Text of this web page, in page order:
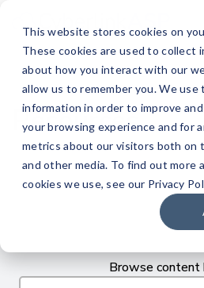
This website stores cookies on
These cookies are used to collect
about how you interact with our
allow us to remember you. We use
information in order to improve
your browsing experience and for
metrics about our visitors both on
and other media. To find out more
cookies we use, see our Privacy
Resources
Browse content